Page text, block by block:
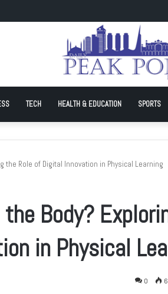
join hands to advance local AI and cloud
TECH HEALTH & EDUCATION SPORTS
the Role of Digital Innovation in Physical Learning
the Body?
in Physical
0